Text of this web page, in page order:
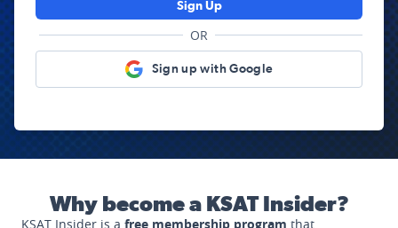
Sign Up
OR
Sign up with Google
Why become a KSAT Insider?
KSAT Insider is a free membership program that